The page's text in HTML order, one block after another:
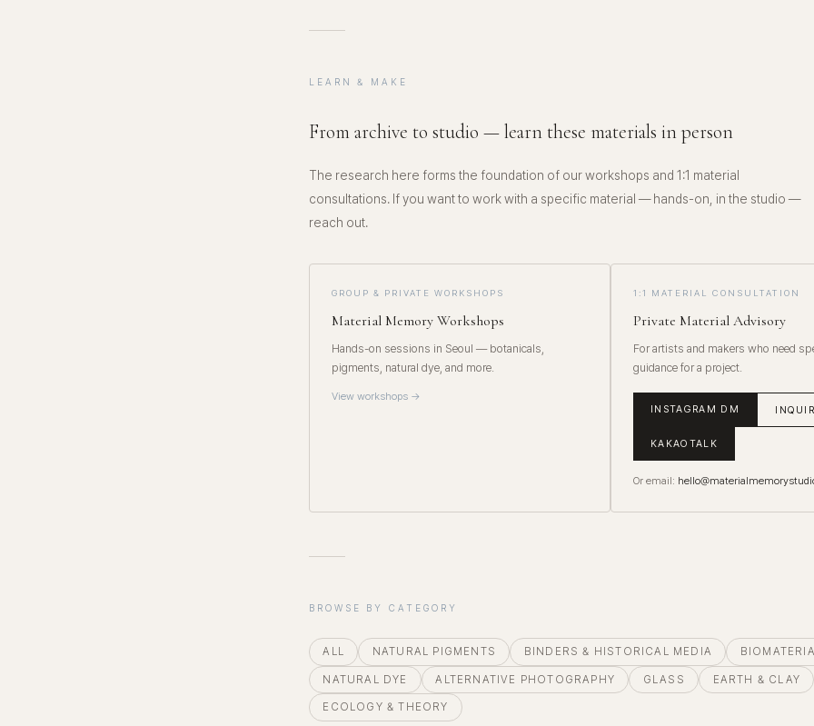
LEARN & MAKE
From archive to studio — learn these materials in person
The research here forms the foundation of our workshops and 1:1 material
consultations. If you want to work with a specific material — hands-on, in the studio —
reach out.
GROUP & PRIVATE WORKSHOPS
Material Memory Workshops
Hands-on sessions in Seoul — botanicals,
pigments, natural dye, and more.
View workshops →
1:1 MATERIAL CONSULTATION
Private Material Advisory
For artists and makers who need
guidance for a project.
INSTAGRAM DM
KAKAOTALK
Or email:
BROWSE BY CATEGORY
ALL NATURAL PIGMENTS BINDERS & HISTORICAL MEDIA
NATURAL DYE ALTERNATIVE PHOTOGRAPHY GLASS EARTH & CLAY
ECOLOGY & THEORY